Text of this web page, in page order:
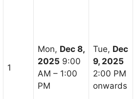
1
Mon, Dec 8,
2025 9:00
AM – 1:00
PM
Tue, Dec
9, 2025
2:00 PM
onwards